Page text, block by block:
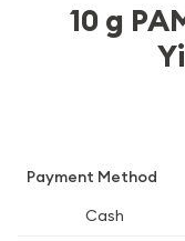
10 g
Payment Method
Cash